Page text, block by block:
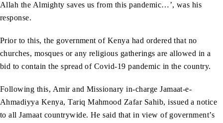
Allah the Almighty saves us from this pandemic…’, was his
response.
Prior to this, the government of Kenya had ordered that no
churches, mosques or any religious gatherings are allowed in a
bid to contain the spread of Covid-19 pandemic in the country.
Following this, Amir and Missionary in-charge Jamaat-e-
Ahmadiyya Kenya, Tariq Mahmood Zafar Sahib, issued a notice
to all Jamaat countrywide. He said that in view of government’s